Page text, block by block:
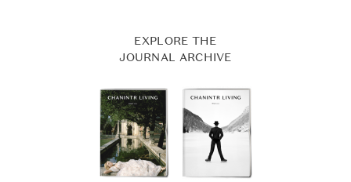
EXPLORE THE
JOURNAL ARCHIVE